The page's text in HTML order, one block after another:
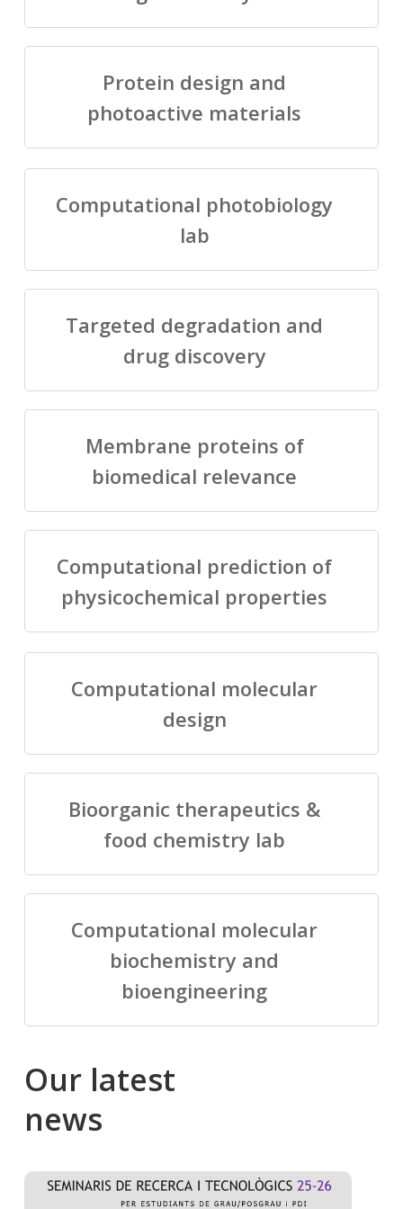
Protein design and
photoactive materials
Computational photobiology
lab
Targeted degradation and
drug discovery
Membrane proteins of
biomedical relevance
Computational prediction of
physicochemical properties
Computational molecular
design
Bioorganic therapeutics &
food chemistry lab
Computational molecular
biochemistry and
bioengineering
Our latest
news
Salomé